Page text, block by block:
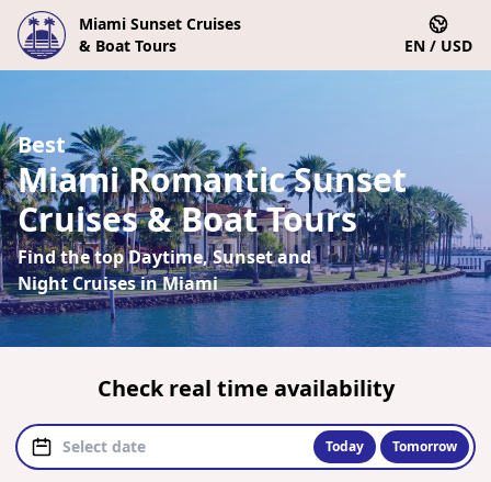
Miami Sunset Cruises
& Boat Tours
EN / USD
Best
Miami Romantic Sunset
Cruises & Boat Tours
Find the top Daytime, Sunset and
Night Cruises in Miami
Check real time availability
Today Tomorrow